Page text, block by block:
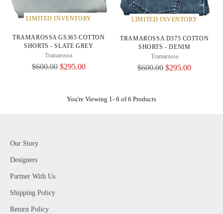
LIMITED INVENTORY
TRAMAROSSA GS365 COTTON
SHORTS - SLATE GREY
Tramarossa
Regular
$600.00 $295.00
LIMITED INVENTORY
TRAMAROSSA D375 COTTON
SHORTS - DENIM
Tramarossa
Regular
$600.00 $295.00
You're Viewing 1- 6 of 6 Products
Our Story
Designers
Partner With Us
Shipping Policy
Return Policy